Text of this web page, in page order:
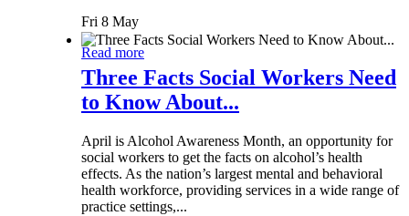
Fri 8 May
Read more
Three Facts Social Workers Need
to Know About...
April is Alcohol Awareness Month, an opportunity for
social workers to get the facts on alcohol’s health
effects. As the nation’s largest mental and behavioral
health workforce, providing services in a wide range of
practice settings,...